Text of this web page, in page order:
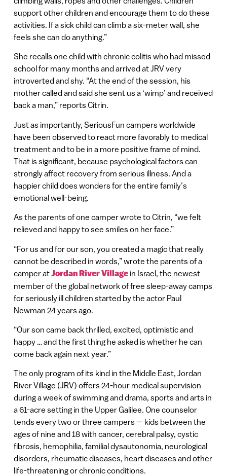
support other children and encourage them to do these
activities. If a sick child can climb a six-meter wall, she
feels she can do anything.”
She recalls one child with chronic colitis who had missed
school for many months and arrived at JRV very
introverted and shy. “At the end of the session, his
mother called and said she sent us a ‘wimp’ and received
back a man,” reports Citrin.
Just as importantly, SeriousFun campers worldwide
have been observed to react more favorably to medical
treatment and to be in a more positive frame of mind.
That is significant, because psychological factors can
strongly affect recovery from serious illness. And a
happier child does wonders for the entire family’s
emotional well-being.
As the parents of one camper wrote to Citrin, “we felt
relieved and happy to see smiles on her face.”
“For us and for our son, you created a magic that really
cannot be described in words,” wrote the parents of a
camper atJordan River Villagein Israel, the newest
member of the global network of free sleep-away camps
for seriously ill children started by the actor Paul
Newman 24 years ago.
“Our son came back thrilled, excited, optimistic and
happy … and the first thing he asked is whether he can
come back again next year.”
The only program of its kind in the Middle East, Jordan
River Village (JRV) offers 24-hour medical supervision
during a week of swimming and drama, sports and arts in
a 61-acre setting in the Upper Galilee. One counselor
tends every two or three campers — kids between the
ages of nine and 18 with cancer, cerebral palsy, cystic
fibrosis, hemophilia, familial dysautonomia, neurological
disorders, rheumatic diseases, heart diseases and other
life-threatening or chronic conditions.